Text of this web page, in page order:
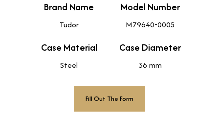
Brand Name
Tudor
Model Number
M79640-0005
Case Material
Steel
Case Diameter
36 mm
Fill Out The Form